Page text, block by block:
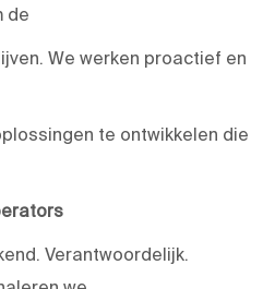
de
We werken proactief en
te ontwikkelen die
Verantwoordelijk.